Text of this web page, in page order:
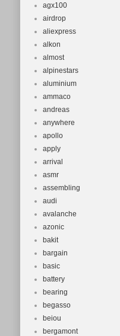
agx100
airdrop
aliexpress
alkon
almost
alpinestars
aluminium
ammaco
andreas
anywhere
apollo
apply
arrival
asmr
assembling
audi
avalanche
azonic
bakit
bargain
basic
battery
bearing
begasso
beiou
bergamont